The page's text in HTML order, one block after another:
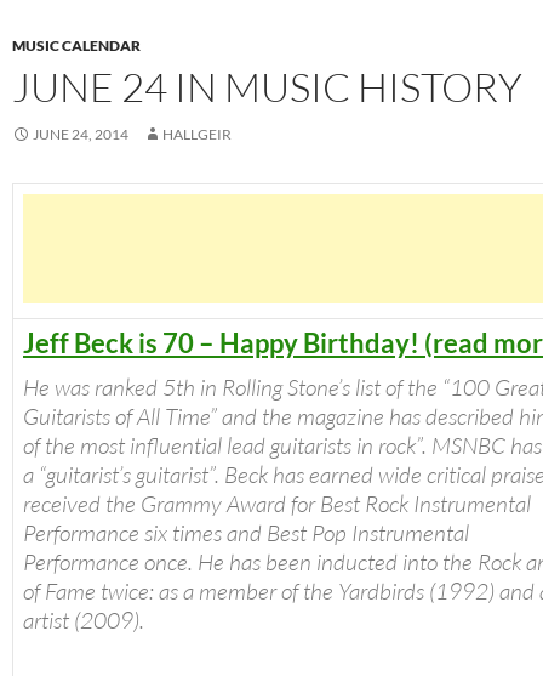
MUSIC CALENDAR
JUNE 24 IN MUSIC HISTORY
JUNE 24, 2014 HALLGEIR
Jeff Beck is 70 – Happy Birthday! (read
He was ranked 5th in Rolling Stone’s list of the “100
Guitarists of All Time” and the magazine has described
of the most influential lead guitarists in rock”. MSNBC
a “guitarist’s guitarist”. Beck has earned wide critical
received the Grammy Award for Best Rock Instrumental
Performance six times and Best Pop Instrumental
Performance once. He has been inducted into the Rock
of Fame twice: as a member of the Yardbirds (1992) and
artist (2009).